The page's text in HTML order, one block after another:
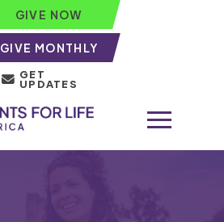
GIVE NOW
GIVE MONTHLY
GET
UPDATES